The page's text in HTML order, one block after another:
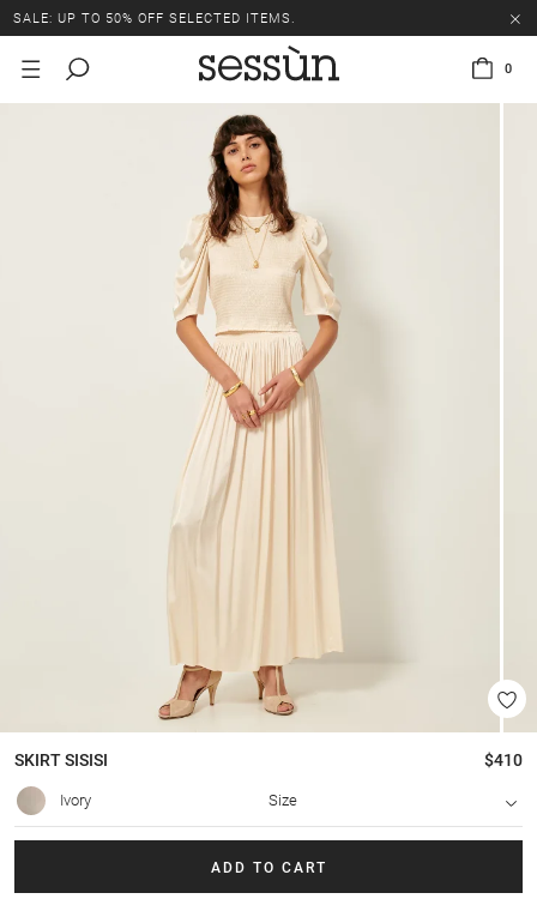
SALE: UP TO 50% OFF SELECTED ITEMS.
0
SKIRTSISISI $410
Ivory Size
ADD TO CART